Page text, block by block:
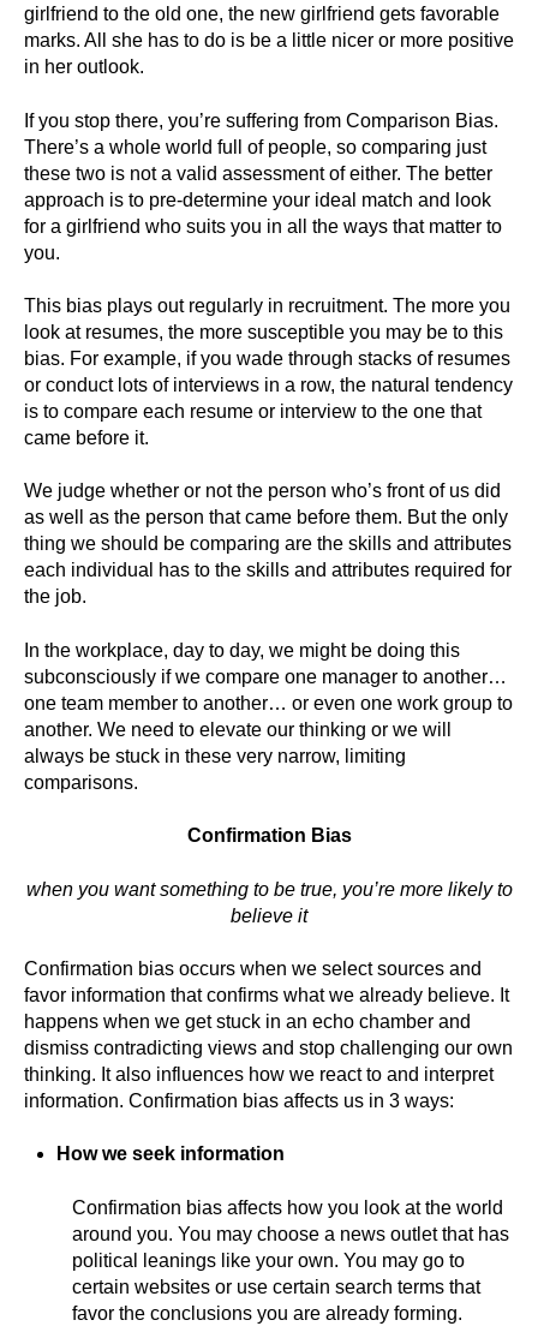
girlfriend to the old one, the new girlfriend gets favorable
marks. All she has to do is be a little nicer or more positive
in her outlook.
If you stop there, you’re suffering from Comparison Bias.
There’s a whole world full of people, so comparing just
these two is not a valid assessment of either. The better
approach is to pre-determine your ideal match and look
for a girlfriend who suits you in all the ways that matter to
you.
This bias plays out regularly in recruitment. The more you
look at resumes, the more susceptible you may be to this
bias. For example, if you wade through stacks of resumes
or conduct lots of interviews in a row, the natural tendency
is to compare each resume or interview to the one that
came before it.
We judge whether or not the person who’s front of us did
as well as the person that came before them. But the only
thing we should be comparing are the skills and attributes
each individual has to the skills and attributes required for
the job.
In the workplace, day to day, we might be doing this
subconsciously if we compare one manager to another…
one team member to another… or even one work group to
another. We need to elevate our thinking or we will
always be stuck in these very narrow, limiting
comparisons.
Confirmation Bias
when you want something to be true, you’re more likely to
believe it
Confirmation bias occurs when we select sources and
favor information that confirms what we already believe. It
happens when we get stuck in an echo chamber and
dismiss contradicting views and stop challenging our own
thinking. It also influences how we react to and interpret
information. Confirmation bias affects us in 3 ways:
How we seek information
Confirmation bias affects how you look at the world
around you. You may choose a news outlet that has
political leanings like your own. You may go to
certain websites or use certain search terms that
favor the conclusions you are already forming.